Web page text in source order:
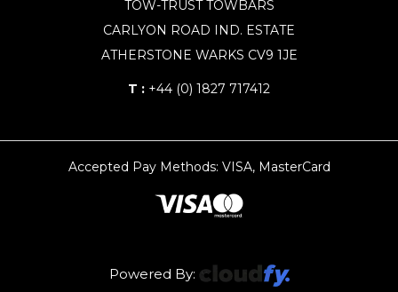
TOW-TRUST TOWBARS
CARLYON ROAD IND. ESTATE
ATHERSTONE WARKS CV9 1JE
T : +44 (0) 1827 717412
Accepted Pay Methods: VISA, MasterCard
Powered By: